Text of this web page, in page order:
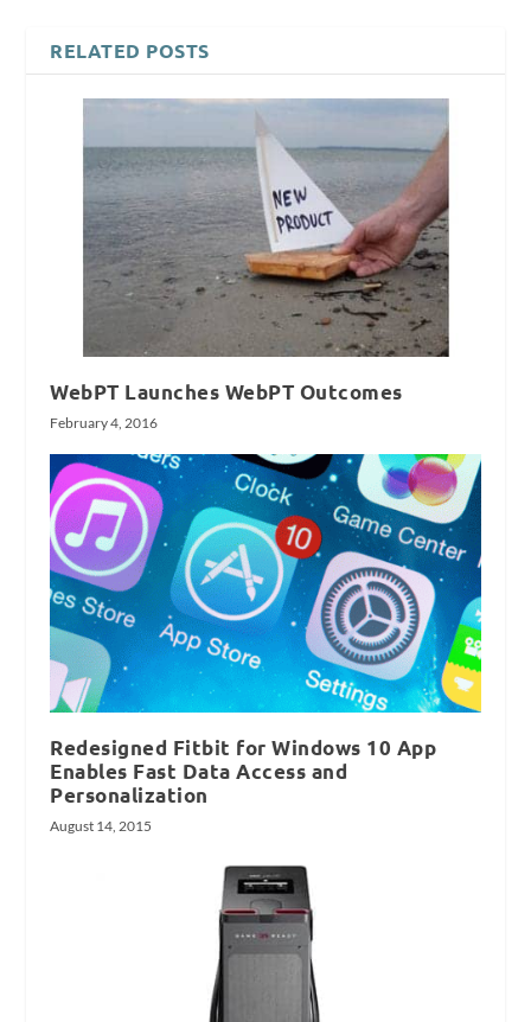
RELATED POSTS
WebPT Launches WebPT Outcomes
February 4, 2016
Redesigned Fitbit for Windows 10 App
Enables Fast Data Access and
Personalization
August 14, 2015